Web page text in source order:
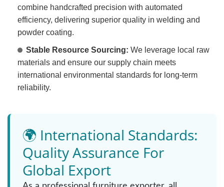
combine handcrafted precision with automated
efficiency, delivering superior quality in welding and
powder coating.
Stable Resource Sourcing: We leverage local raw
materials and ensure our supply chain meets
international environmental standards for long-term
reliability.
🌍 International Standards:
Quality Assurance For
Global Export